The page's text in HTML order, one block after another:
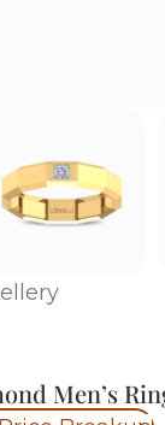
Men’s